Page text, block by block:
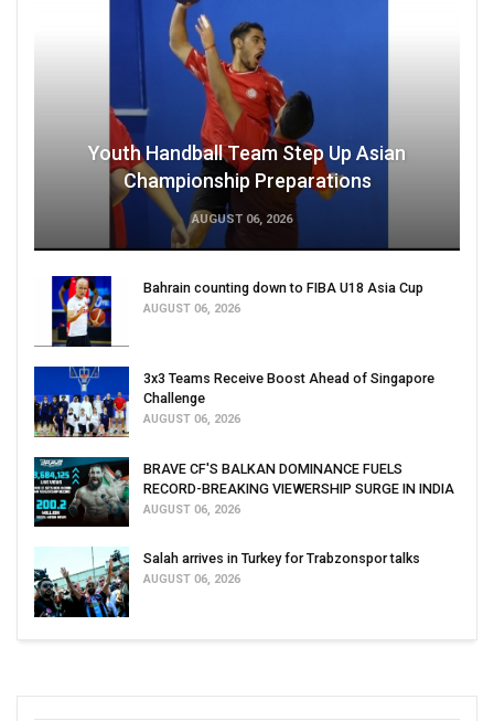
Youth Handball Team Step Up Asian
Championship Preparations
AUGUST 06, 2026
Bahrain counting down to FIBA U18 Asia Cup
AUGUST 06, 2026
3x3 Teams Receive Boost Ahead of Singapore
Challenge
AUGUST 06, 2026
BRAVE CF'S BALKAN DOMINANCE FUELS
RECORD-BREAKING VIEWERSHIP SURGE IN INDIA
AUGUST 06, 2026
Salah arrives in Turkey for Trabzonspor talks
AUGUST 06, 2026